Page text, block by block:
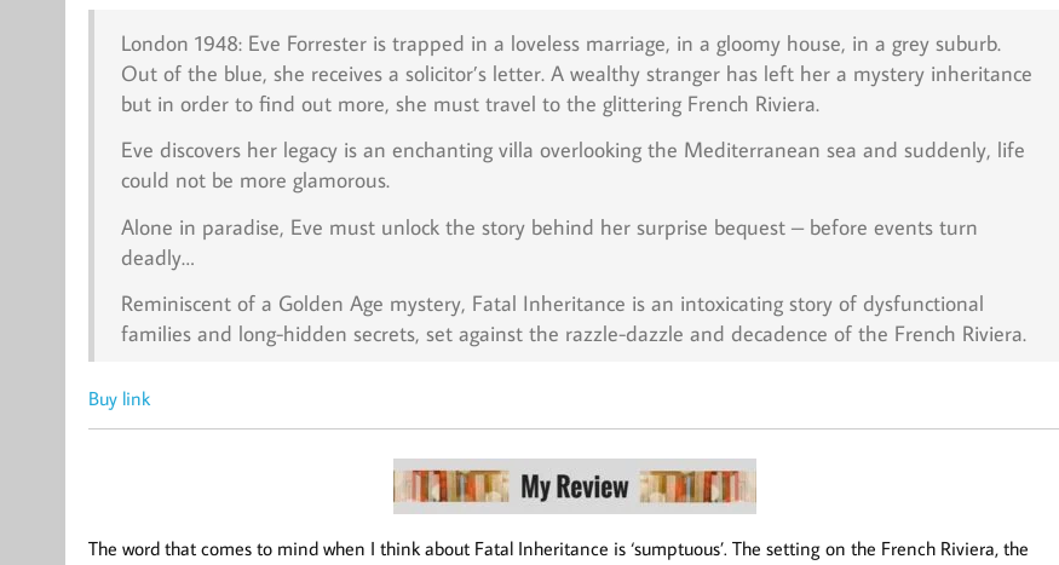
London 1948: Eve Forrester is trapped in a loveless marriage, in a gloomy house, in a grey suburb.
Out of the blue, she receives a solicitor’s letter. A wealthy stranger has left her a mystery inheritance
but in order to find out more, she must travel to the glittering French Riviera.
Eve discovers her legacy is an enchanting villa overlooking the Mediterranean sea and suddenly, life
could not be more glamorous.
Alone in paradise, Eve must unlock the story behind her surprise bequest – before events turn
deadly…
Reminiscent of a Golden Age mystery, Fatal Inheritance is an intoxicating story of dysfunctional
families and long-hidden secrets, set against the razzle-dazzle and decadence of the French Riviera.
Buy link
The word that comes to mind when I think about Fatal Inheritance is ‘sumptuous’. The setting on the French Riviera, the